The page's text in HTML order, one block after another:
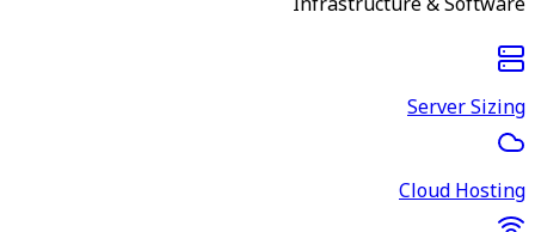
Server Sizing
Cloud Hosting